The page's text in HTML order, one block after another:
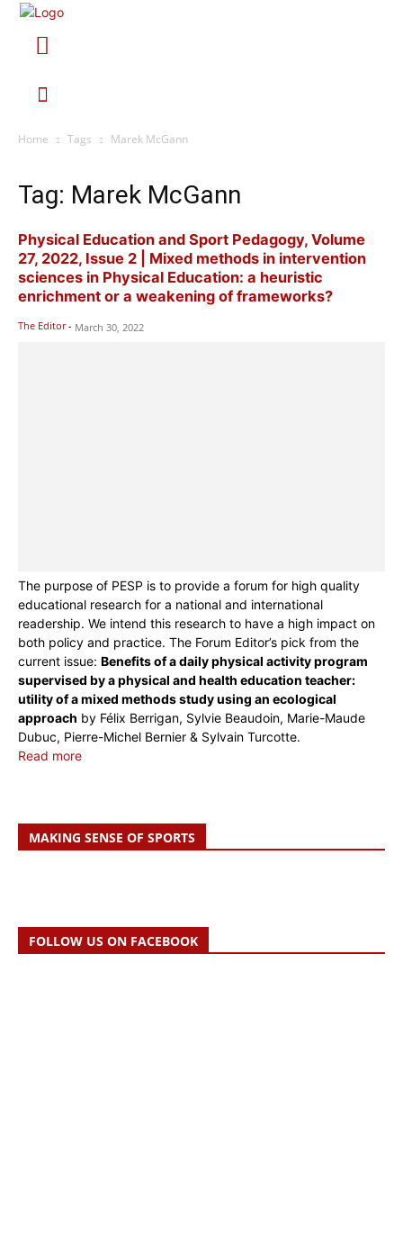
Home Tags Marek McGann
Tag: Marek McGann
Physical Education and Sport Pedagogy, Volume
27, 2022, Issue 2 | Mixed methods in intervention
sciences in Physical Education: a heuristic
enrichment or a weakening of frameworks?
The Editor - March 30, 2022
The purpose of PESP is to provide a forum for high quality
educational research for a national and international
readership. We intend this research to have a high impact on
both policy and practice. The Forum Editor’s pick from the
current issue: Benefits of a daily physical activity program
supervised by a physical and health education teacher:
utility of a mixed methods study using an ecological
approach by Félix Berrigan, Sylvie Beaudoin, Marie-Maude
Dubuc, Pierre-Michel Bernier & Sylvain Turcotte.
Read more
MAKING SENSE OF SPORTS
FOLLOW US ON FACEBOOK